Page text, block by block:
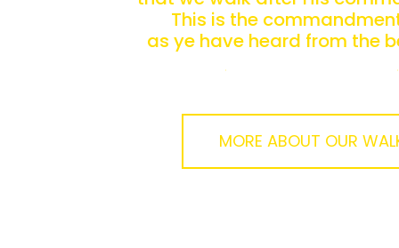
This is the
as ye have heard from the
MORE ABOUT OUR